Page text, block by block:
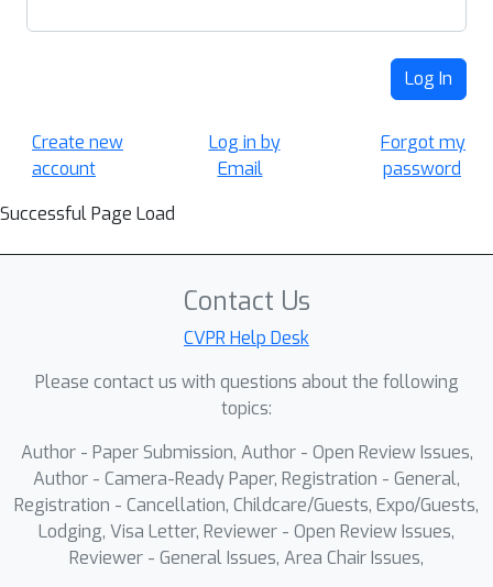
Log In
Create new
account
Log in by
Email
Forgot my
password
Successful Page Load
Contact Us
CVPR Help Desk
Please contact us with questions about the following
topics:
Author - Paper Submission, Author - Open Review Issues,
Author - Camera-Ready Paper, Registration - General,
Registration - Cancellation, Childcare/Guests, Expo/Guests,
Lodging, Visa Letter, Reviewer - Open Review Issues,
Reviewer - General Issues, Area Chair Issues,